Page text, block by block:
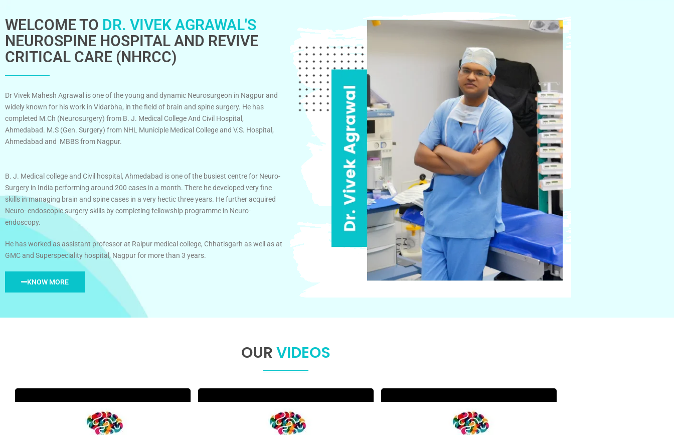
WELCOME TO DR. VIVEK AGRAWAL'S
NEUROSPINE HOSPITAL AND REVIVE
CRITICAL CARE (NHRCC)
Dr Vivek Mahesh Agrawal is one of the young and dynamic Neurosurgeon in Nagpur and
widely known for his work in Vidarbha, in the field of brain and spine surgery. He has
completed M.Ch (Neurosurgery) from B. J. Medical College And Civil Hospital,
Ahmedabad. M.S (Gen. Surgery) from NHL Municiple Medical College and V.S. Hospital,
Ahmedabad and MBBS from Nagpur.
B. J. Medical college and Civil hospital, Ahmedabad is one of the busiest centre for Neuro-
Surgery in India performing around 200 cases in a month. There he developed very fine
skills in managing brain and spine cases in a very hectic three years. He further acquired
Neuro- endoscopic surgery skills by completing fellowship programme in Neuro-
endoscopy.
He has worked as assistant professor at Raipur medical college, Chhatisgarh as well as at
GMC and Superspeciality hospital, Nagpur for more than 3 years.
KNOW MORE
OURVIDEOS